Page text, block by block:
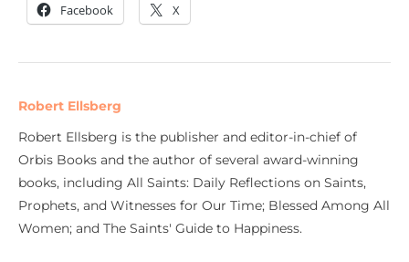
Facebook X
Robert Ellsberg
Robert Ellsberg is the publisher and editor-in-chief of
Orbis Books and the author of several award-winning
books, including All Saints: Daily Reflections on Saints,
Prophets, and Witnesses for Our Time; Blessed Among All
Women; and The Saints' Guide to Happiness.